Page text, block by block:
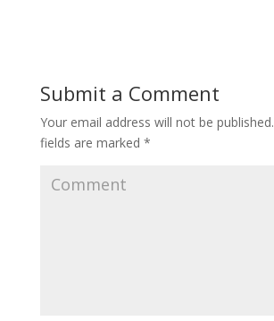
Submit a Comment
Your email address will not be published.
fields are marked *